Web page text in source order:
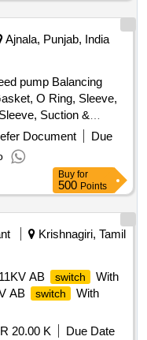
Ajnala, Punjab, India
pump Balancing
O Ring, Sleeve,
Suction &
Bearing
ring, Stuffing box
Document
Due
Buy for
500 Points
Krishnagiri, Tamil
AB
switch
With
AB
switch
With
20.00 K
Due Date